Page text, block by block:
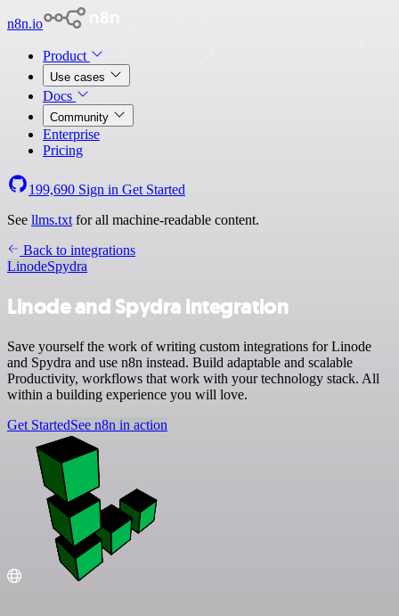
n8n.io
Product
Use cases
Docs
Community
Enterprise
Pricing
199,690 Sign in Get Started
See llms.txt for all machine-readable content.
Back to integrations
LinodeSpydra
Linode and Spydra integration
Save yourself the work of writing custom integrations for Linode
and Spydra and use n8n instead. Build adaptable and scalable
Productivity, workflows that work with your technology stack. All
within a building experience you will love.
Get StartedSee n8n in action